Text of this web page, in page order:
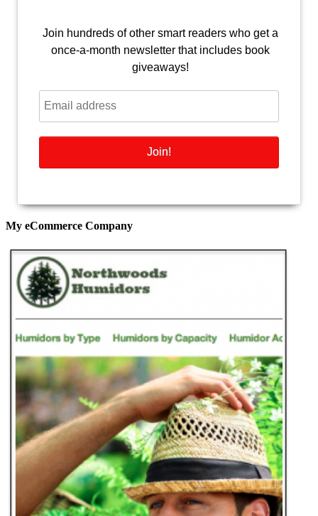
Join hundreds of other smart readers who get a
once-a-month newsletter that includes book
giveaways!
My eCommerce Company